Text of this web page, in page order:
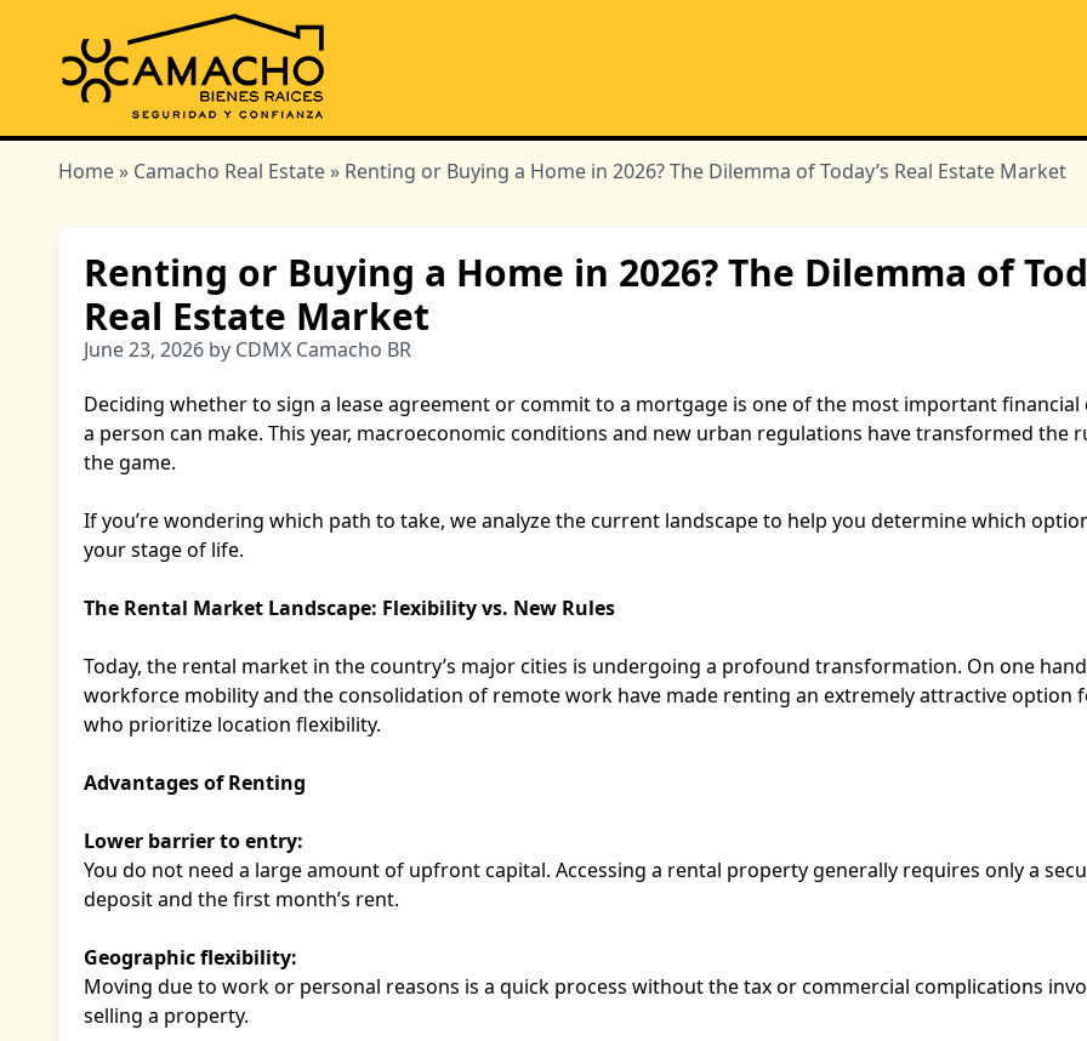
Home » Camacho Real Estate » Renting or Buying a Home in 2026? The Dilemma of Today’s Real Estate Market
Renting or Buying a Home in 2026? The Dilemma of
Real Estate Market
June 23, 2026 by CDMX Camacho BR
Deciding whether to sign a lease agreement or commit to a mortgage is one of the most important financial
a person can make. This year, macroeconomic conditions and new urban regulations have transformed the
the game.
If you’re wondering which path to take, we analyze the current landscape to help you determine which
your stage of life.
The Rental Market Landscape: Flexibility vs. New Rules
Today, the rental market in the country’s major cities is undergoing a profound transformation. On one
workforce mobility and the consolidation of remote work have made renting an extremely attractive option
who prioritize location flexibility.
Advantages of Renting
Lower barrier to entry:
You do not need a large amount of upfront capital. Accessing a rental property generally requires only a
deposit and the first month’s rent.
Geographic flexibility:
Moving due to work or personal reasons is a quick process without the tax or commercial complications
selling a property.